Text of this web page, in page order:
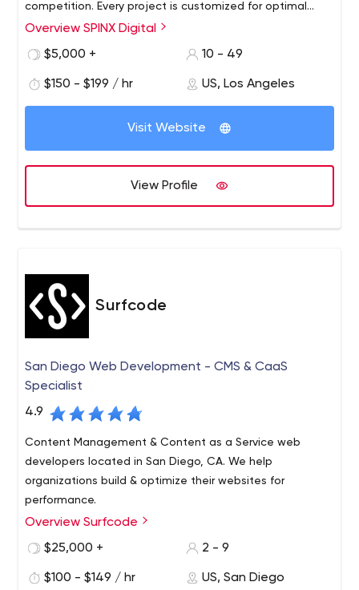
competition. Every project is customized for optimal
audience visibility and response.
At SPINX Digital, our team of innovators and digital
marketers in technology and design bring unconventional
design and development team focuses on professional
B2B and B2C web design and development, mobile
apps, digital strategy, user experience, advertising,
marketing initiatives.
Overview SPINX Digital
$5,000 +
10 - 49
$150 - $199 / hr US, Los Angeles
Visit Website
View Profile
Surfcode
San Diego Web Development - CMS & CaaS
Specialist
4.9
Content Management & Content as a Service web
developers located in San Diego, CA. We help
organizations build & optimize their websites for
performance.
Surfcode.io is a San Diego based web development
company who specialize in CMS & Content as a Service
We build and maintain easy-to-use, SEO optimized
Overview Surfcode
$25,000 +
2 - 9
$100 - $149 / hr US, San Diego